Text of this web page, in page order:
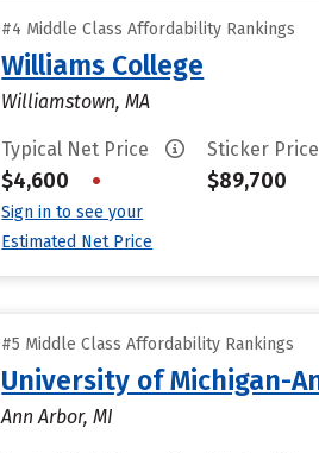
#4 Middle Class Affordability Rankings
Williams College
Williamstown, MA
Typical Net Price
$4,600 •
Sign in to see your
Estimated Net Price
Sticker Price
$89,700
#5 Middle Class Affordability Rankings
University of Michigan-
Ann Arbor, MI